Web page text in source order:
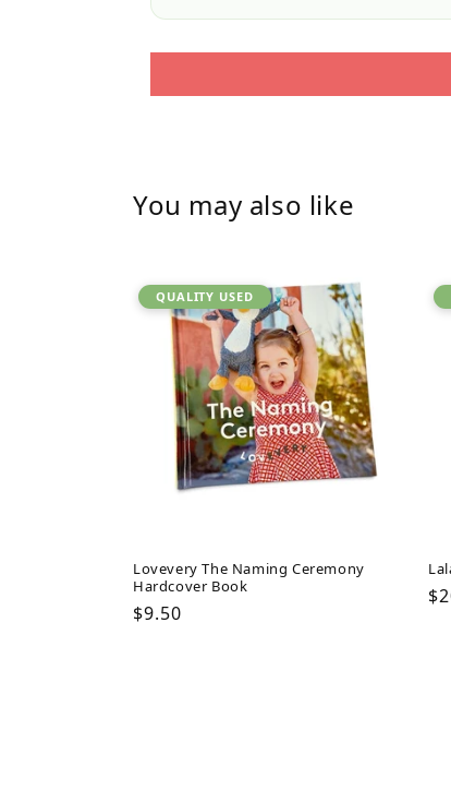
You may also like
QUALITY USED
Lovevery The Naming Ceremony
Hardcover Book
Regular
$9.50